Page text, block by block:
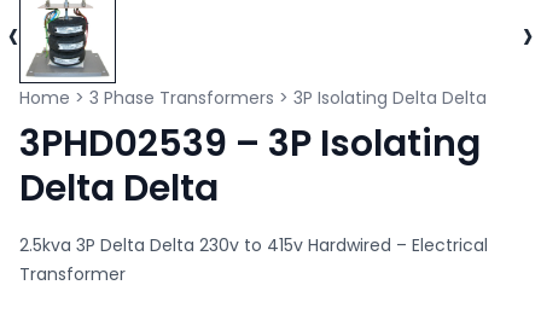
‹ ›
Home > 3 Phase Transformers > 3P Isolating Delta Delta
3PHD02539 – 3P Isolating
Delta Delta
2.5kva 3P Delta Delta 230v to 415v Hardwired – Electrical
Transformer